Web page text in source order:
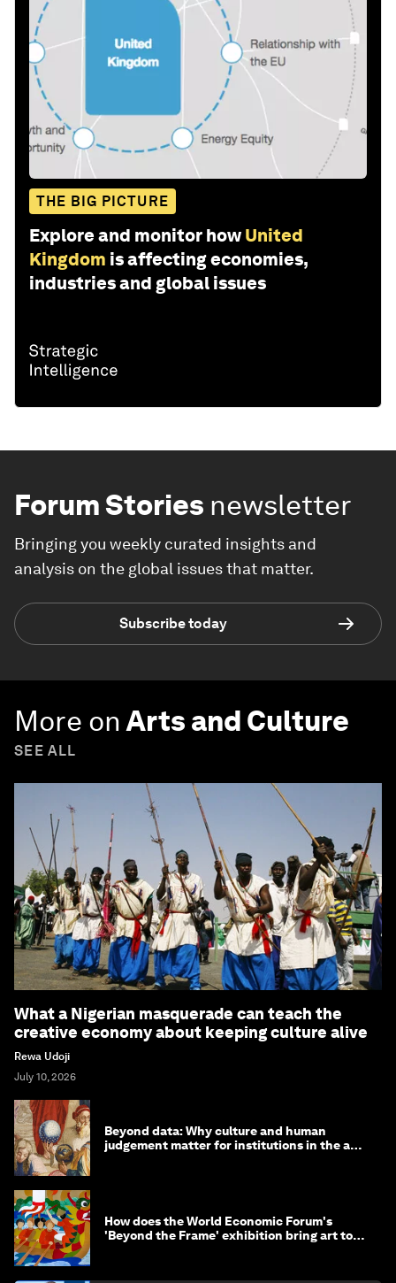
THE BIG PICTURE
Explore and monitor how United
Kingdom is affecting economies,
industries and global issues
Forum Stories newsletter
Bringing you weekly curated insights and
analysis on the global issues that matter.
Subscribe today
More on Arts and Culture
SEE ALL
What a Nigerian masquerade can teach the
creative economy about keeping culture alive
Rewa Udoji
July 10, 2026
Beyond data: Why culture and human
judgement matter for institutions in the age
How does the World Economic Forum's
'Beyond the Frame' exhibition bring art to